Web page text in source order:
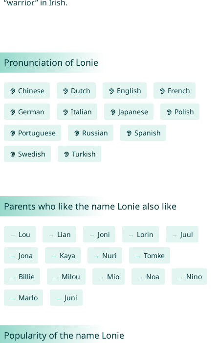
“warrior” in Irish.
Pronunciation of Lonie
Chinese Dutch English French
German Italian Japanese Polish
Portuguese Russian Spanish
Swedish Turkish
Parents who like the name Lonie also like
Lou Lian Joni Lorin Juul
Jona Kaya Nuri Tomke
Billie Milou Mio Noa Nino
Marlo Juni
Popularity of the name Lonie